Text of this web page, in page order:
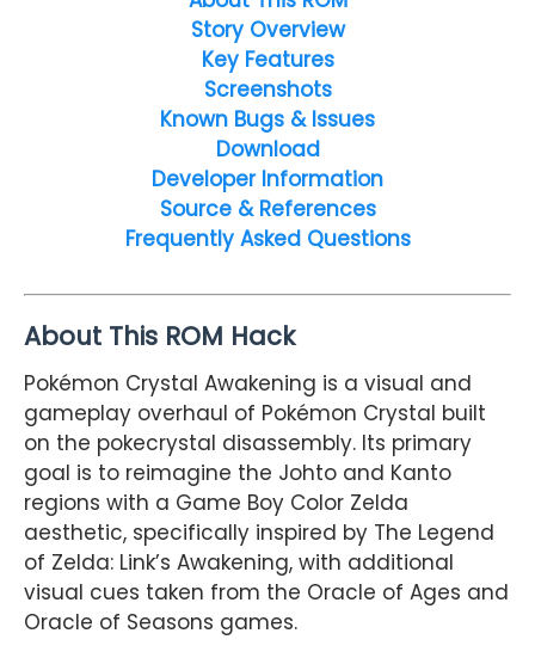
Story Overview
Key Features
Screenshots
Known Bugs & Issues
Download
Developer Information
Source & References
Frequently Asked Questions
About This ROM Hack
Pokémon Crystal Awakening is a visual and
gameplay overhaul of Pokémon Crystal built
on the pokecrystal disassembly. Its primary
goal is to reimagine the Johto and Kanto
regions with a Game Boy Color Zelda
aesthetic, specifically inspired by The Legend
of Zelda: Link’s Awakening, with additional
visual cues taken from the Oracle of Ages and
Oracle of Seasons games.